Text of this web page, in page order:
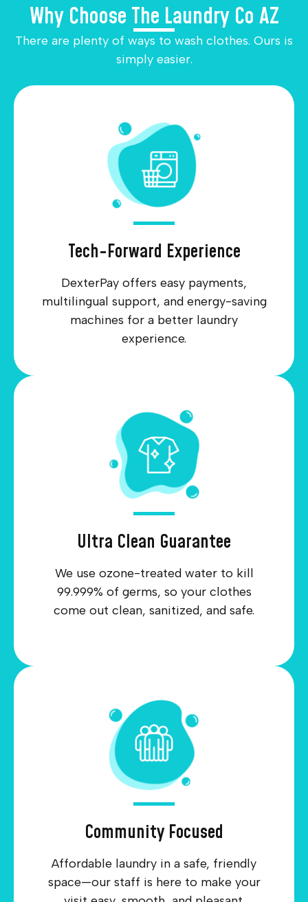
Why Choose The Laundry Co AZ
There are plenty of ways to wash clothes. Ours is
simply easier.
Tech-Forward Experience
DexterPay offers easy payments,
multilingual support, and energy-saving
machines for a better laundry
experience.
Ultra Clean Guarantee
We use ozone-treated water to kill
99.999% of germs, so your clothes
come out clean, sanitized, and safe.
Community Focused
Affordable laundry in a safe, friendly
space—our staff is here to make your